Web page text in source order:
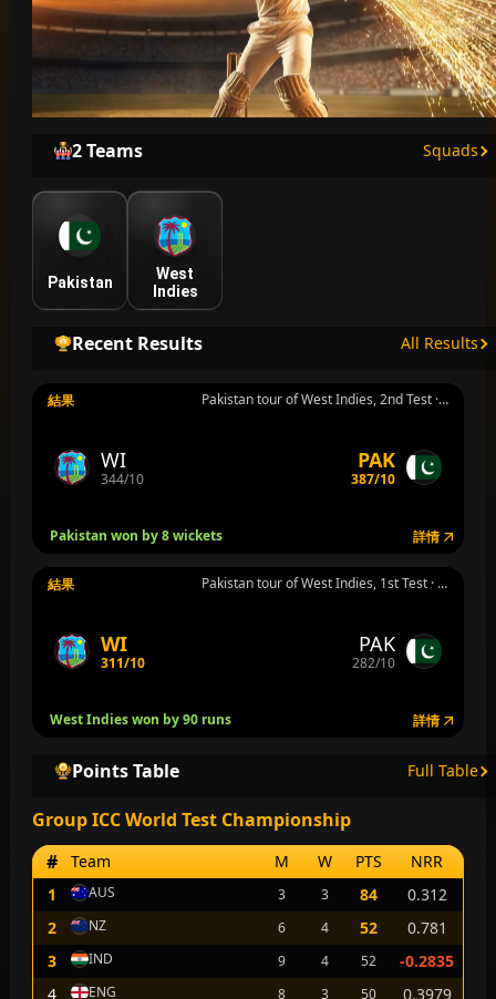
2 Teams Squads
Pakistan
West
Indies
Recent Results All Results
結果 Pakistan tour of West Indies, 2nd Test · Group ICC World Test Championship · Port of Spain · 8月2日 週日
WI
344/10
PAK
387/10
Pakistan won by 8 wickets 詳情
結果 Pakistan tour of West Indies, 1st Test · Group ICC World Test Championship · Tarouba · 7月25日 週六
WI
311/10
PAK
282/10
West Indies won by 90 runs 詳情
Points Table Full Table
Group ICC World Test Championship
#
Team M W PTS
NRR
1
AUS 3 3 84
0.312
2
NZ 6 4 52
0.781
3
IND 9 4 52
-0.2835
4
ENG 8 3 50
0.3979